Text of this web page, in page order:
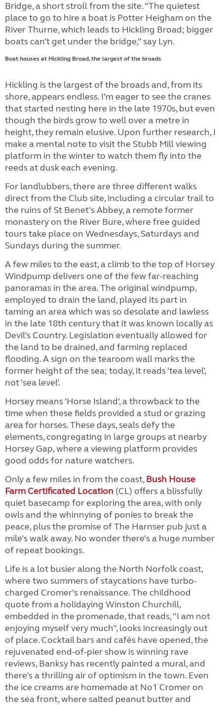
Bridge, a short stroll from the site. “The quietest
place to go to hire a boat is Potter Heigham on the
River Thurne, which leads to Hickling Broad; bigger
boats can’t get under the bridge,” say Lyn.
Boat houses at Hickling Broad, the largest of the broads
Hickling is the largest of the broads and, from its
shore, appears endless. I’m eager to see the cranes
that started nesting here in the late 1970s, but even
though the birds grow to well over a metre in
height, they remain elusive. Upon further research, I
make a mental note to visit the Stubb Mill viewing
platform in the winter to watch them fly into the
reeds at dusk each evening.
For landlubbers, there are three different walks
direct from the Club site, including a circular trail to
the ruins of St Benet’s Abbey, a remote former
monastery on the River Bure, where free guided
tours take place on Wednesdays, Saturdays and
Sundays during the summer.
A few miles to the east, a climb to the top of Horsey
Windpump delivers one of the few far-reaching
panoramas in the area. The original windpump,
employed to drain the land, played its part in
taming an area which was so desolate and lawless
in the late 18th century that it was known locally as
Devil’s Country. Legislation eventually allowed for
the land to be drained, and farming replaced
flooding. A sign on the tearoom wall marks the
former height of the sea; today, it reads ‘tea level’,
not ‘sea level’.
Horsey means ‘Horse Island’, a throwback to the
time when these fields provided a stud or grazing
area for horses. These days, seals defy the
elements, congregating in large groups at nearby
Horsey Gap, where a viewing platform provides
good odds for nature watchers.
Only a few miles in from the coast,Bush House
Farm Certificated Location (CL) offers a blissfully
quiet basecamp for exploring the area, with only
owls and the whinnying of ponies to break the
peace, plus the promise of The Harnser pub just a
mile’s walk away. No wonder there’s a huge number
of repeat bookings.
Life is a lot busier along the North Norfolk coast,
where two summers of staycations have turbo-
charged Cromer’s renaissance. The childhood
quote from a holidaying Winston Churchill,
embedded in the promenade, that reads, “I am not
enjoying myself very much”, looks increasingly out
of place. Cocktail bars and cafés have opened, the
rejuvenated end-of-pier show is winning rave
reviews, Banksy has recently painted a mural, and
there’s a thrilling air of optimism in the town. Even
the ice creams are homemade at No1 Cromer on
the sea front, where salted peanut butter and